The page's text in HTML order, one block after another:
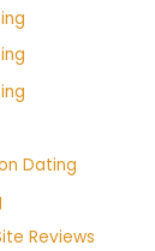
Dating
Reviews